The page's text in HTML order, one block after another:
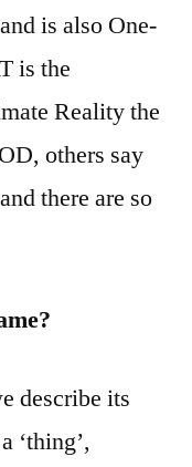
is also One-
is the
Reality the
others say
there are so
describe its
‘thing’,